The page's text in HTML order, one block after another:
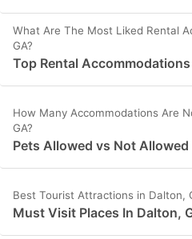
What Are The Most Liked Rental
GA?
Top Rental
How Many Accommodations Are
GA?
Pets Allowed vs Not Allowed
Best Tourist Attractions in Dalton,
Must Visit Places In Dalton,